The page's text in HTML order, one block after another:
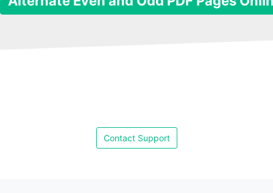
Contact Support